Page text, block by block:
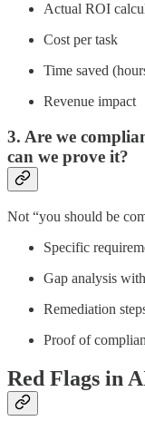
Actual ROI
Cost per task
Time saved
Revenue impact
3. Are we
can we prove it?
Not “you should be
Specific
Gap analysis
Remediation
Proof of
Red Flags in